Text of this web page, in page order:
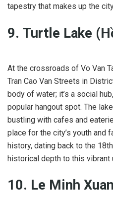
tapestry that makes up the
9. Turtle Lake
At the crossroads of Vo Van
Tran Cao Van Streets in
body of water; it’s a social
popular hangout spot. The
bustling with cafes and
place for the city’s youth and
history, dating back to the
historical depth to this vibrant
10. Le Minh